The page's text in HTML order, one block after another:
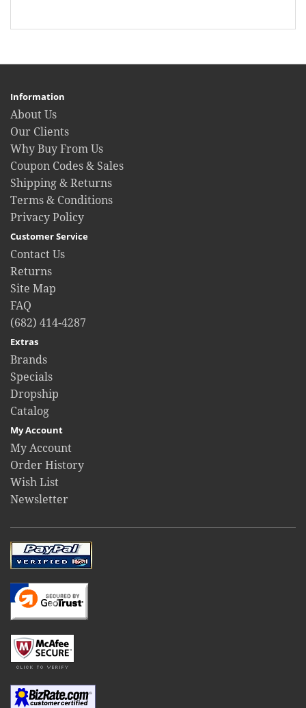
Information
About Us
Our Clients
Why Buy From Us
Coupon Codes & Sales
Shipping & Returns
Terms & Conditions
Privacy Policy
Customer Service
Contact Us
Returns
Site Map
FAQ
(682) 414-4287
Extras
Brands
Specials
Dropship
Catalog
My Account
My Account
Order History
Wish List
Newsletter